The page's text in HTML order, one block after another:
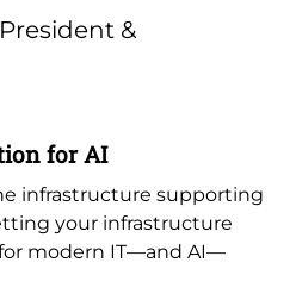
&
for AI
infrastructure supporting
your infrastructure
modern IT—and AI—